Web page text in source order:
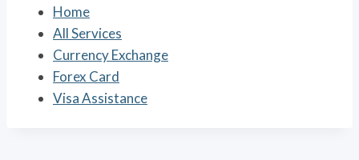
Home
All Services
Currency Exchange
Forex Card
Visa Assistance